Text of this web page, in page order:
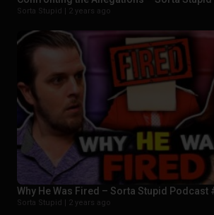
Sorta Stupid | 2 years ago
Why He Was Fired – Sorta Stupid Podcast
Sorta Stupid | 2 years ago